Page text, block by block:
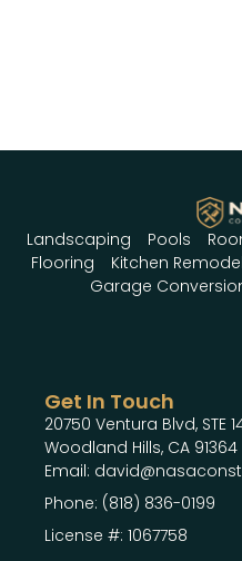
Landscaping Pools
Flooring
Kitchen
Garage
Get In Touch
20750 Ventura Blvd, STE
Woodland Hills, CA 91364
Email:
Phone: (818) 836-0199
License #: 1067758